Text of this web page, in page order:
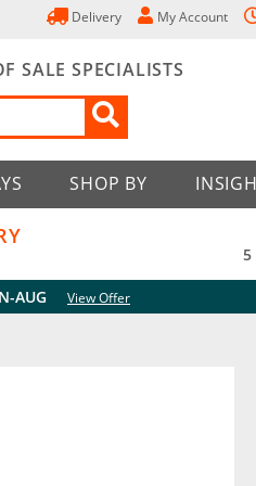
Delivery My Account
SALE SPECIALISTS
SHOP BY
5
AUG
View Offer